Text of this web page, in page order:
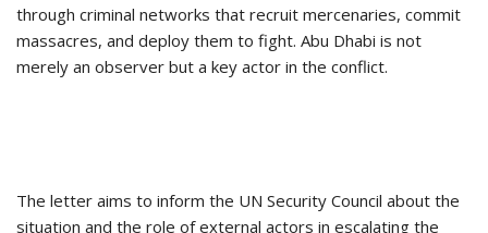
through criminal networks that recruit mercenaries, commit
massacres, and deploy them to fight. Abu Dhabi is not
merely an observer but a key actor in the conflict.
The letter aims to inform the UN Security Council about the
situation and the role of external actors in escalating the